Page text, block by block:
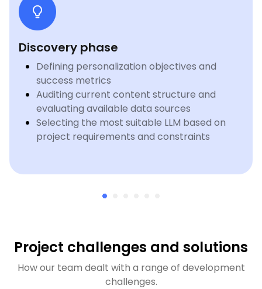
Discovery phase
Defining personalization objectives and
success metrics
Auditing current content structure and
evaluating available data sources
Selecting the most suitable LLM based on
project requirements and constraints
Project challenges and solutions
How our team dealt with a range of development
challenges.